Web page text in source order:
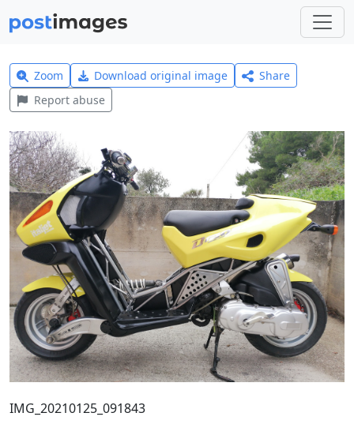
Zoom Download original image
Share
Report abuse
IMG_20210125_091843